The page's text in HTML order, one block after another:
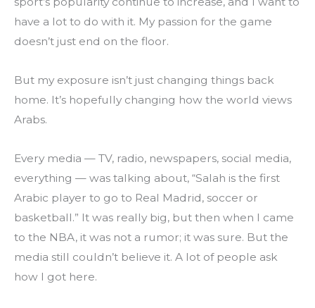
have a lot to do with it. My passion for the game
doesn’t just end on the floor.
But my exposure isn’t just changing things back
home. It’s hopefully changing how the world views
Arabs.
Every media — TV, radio, newspapers, social media,
everything — was talking about, “Salah is the first
Arabic player to go to Real Madrid, soccer or
basketball.” It was really big, but then when I came
to the NBA, it was not a rumor; it was sure. But the
media still couldn’t believe it. A lot of people ask
how I got here.